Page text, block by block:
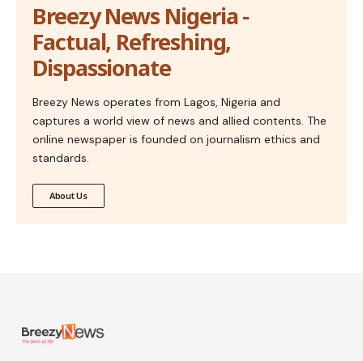
Breezy News Nigeria -
Factual, Refreshing,
Dispassionate
Breezy News operates from Lagos, Nigeria and
captures a world view of news and allied contents. The
online newspaper is founded on journalism ethics and
standards.
About Us